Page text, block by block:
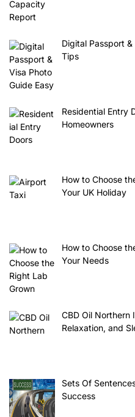
Digital Passport
Tips
Residential Entry
Homeowners
How to Choose
Your UK Holiday
How to Choose
Your Needs
CBD Oil Northern
Relaxation, and
Sets Of
Success